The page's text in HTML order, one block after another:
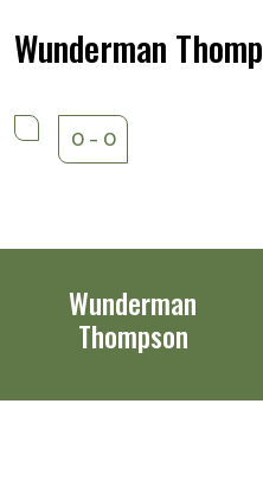
Wunderman
0 - 0
Wunderman
Thompson